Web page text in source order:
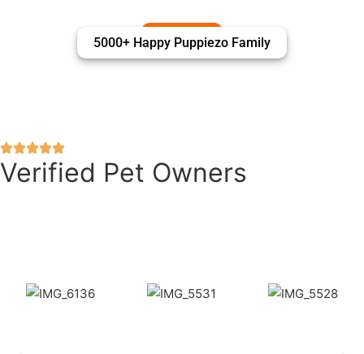
5000+ Happy Puppiezo Family
Verified Pet Owners